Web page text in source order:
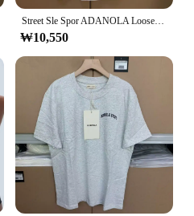
Street Sle Spor ADANOLA Loose round Neck Cotton Short Sleeve T-Shirt Unisex Floral Grey Color Summer Casual Wear
₩10,550